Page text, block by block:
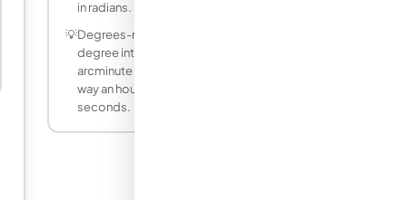
in radians.
💡Degrees-minutes-seconds splits a
degree into 60 arcminutes and each
arcminute into 60 arcseconds, the same
way an hour splits into minutes and
seconds.